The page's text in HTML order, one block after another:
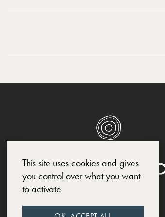
This site uses cookies and gives
you control over what you want
to activate